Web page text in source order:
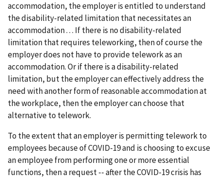
accommodation, the employer is entitled to understand
the disability-related limitation that necessitates an
accommodation . . . If there is no disability-related
limitation that requires teleworking, then of course the
employer does not have to provide telework as an
accommodation. Or if there is a disability-related
limitation, but the employer can effectively address the
need with another form of reasonable accommodation at
the workplace, then the employer can choose that
alternative to telework.
To the extent that an employer is permitting telework to
employees because of COVID-19 and is choosing to excuse
an employee from performing one or more essential
functions, then a request -- after the COVID-19 crisis has